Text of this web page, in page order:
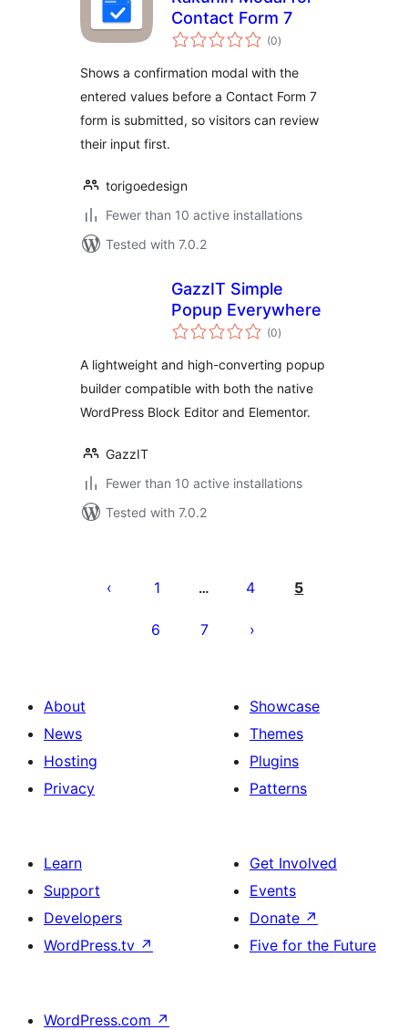
Contact Form 7
(0total
ratings
)
Shows a confirmation modal with the
entered values before a Contact Form 7
form is submitted, so visitors can review
their input first.
torigoedesign
Fewer than 10 active installations
Tested with 7.0.2
GazzIT Simple
Popup Everywhere
(0total
ratings
)
A lightweight and high-converting popup
builder compatible with both the native
WordPress Block Editor and Elementor.
GazzIT
Fewer than 10 active installations
Tested with 7.0.2
pagination
1 … 4 5
6 7
About
News
Hosting
Privacy
Showcase
Themes
Plugins
Patterns
Learn
Support
Developers
WordPress.tv ↗
Get Involved
Events
Donate ↗
Five for the Future
WordPress.com ↗